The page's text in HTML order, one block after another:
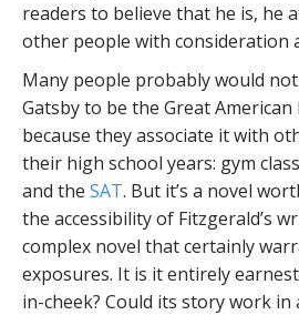
readers to believe that he is, he
other people with consideration
Many people probably would
Gatsby to be the Great
because they associate it with
their high school years: gym
and the SAT. But it’s a novel
the accessibility of Fitzgerald’s
complex novel that certainly
exposures. It is it entirely
in-cheek? Could its story work